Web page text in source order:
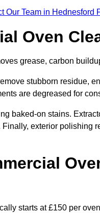
Our Team in Hednesford
Oven
grease, carbon
stubborn residue,
are degreased for
baked-on stains.
exterior polishing
starts at £150 per